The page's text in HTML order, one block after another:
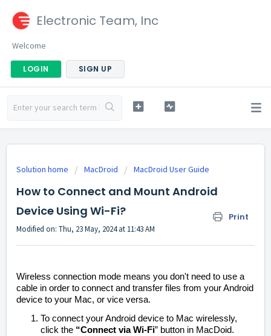
Electronic Team, Inc
Welcome
LOGIN SIGN UP
Solution home MacDroid MacDroid User Guide
How to Connect and Mount Android
Device Using Wi-Fi?
Print
Modified on: Thu, 23 May, 2024 at 11:43 AM
Wireless connection mode means you don't need to use a
cable in order to connect and transfer files from your Android
device to your Mac, or vice versa.
To connect your Android device to Mac wirelessly,
click the “Connect via Wi-Fi” button in MacDoid.